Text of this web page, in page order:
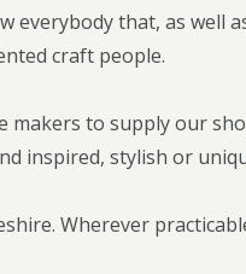
everybody that, as well
craft people.
to supply our
inspired, stylish or
Wherever